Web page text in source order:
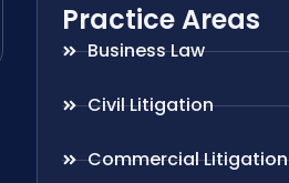
Practice Areas
Business Law
Civil Litigation
Commercial Litigation